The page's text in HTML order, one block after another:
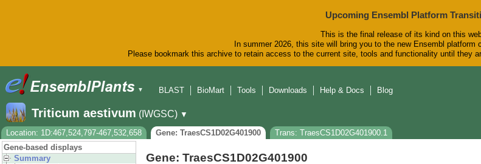
Upcoming Ensembl Platform
This is the final release of its kind on this
In summer 2026, this site will bring you to the new Ensembl platform
Please bookmark this archive to retain access to the current site, tools and functionality until they
▼
BLAST
BioMart Tools Downloads Help & Docs Blog
Triticum aestivum (IWGSC) ▼
Location: 1D:467,524,797-467,532,658
Gene: TraesCS1D02G401900
Trans: TraesCS1D02G401900.1
Gene-based displays
Summary
Gene: TraesCS1D02G401900